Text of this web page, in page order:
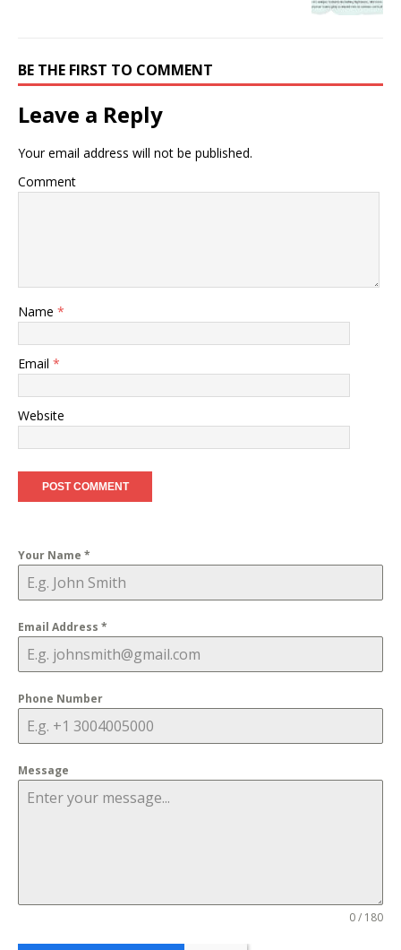
BE THE FIRST TO COMMENT
Leave a Reply
Your email address will not be published.
Comment
Name *
Email *
Website
Your Name *
Email Address *
Phone Number
Message
0 / 180